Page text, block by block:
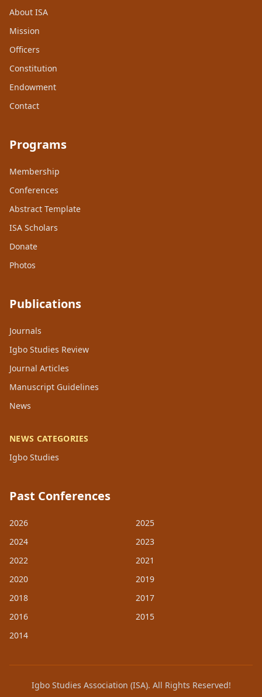
About ISA
Mission
Officers
Constitution
Endowment
Contact
Programs
Membership
Conferences
Abstract Template
ISA Scholars
Donate
Photos
Publications
Journals
Igbo Studies Review
Journal Articles
Manuscript Guidelines
News
NEWS CATEGORIES
Igbo Studies
Past Conferences
2026
2025
2024
2023
2022
2021
2020
2019
2018
2017
2016
2015
2014
Igbo Studies Association (ISA). All Rights Reserved!